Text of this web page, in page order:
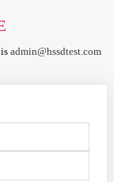
admin@hssdtest.com